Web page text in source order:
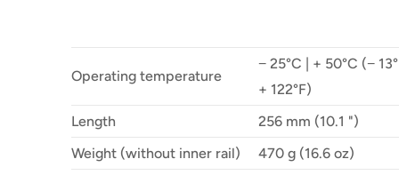
Operating temperature
− 25°C | + 50°C (−
+ 122°F)
Length
256 mm (10.1 ")
Weight (without inner rail)
470 g (16.6 oz)